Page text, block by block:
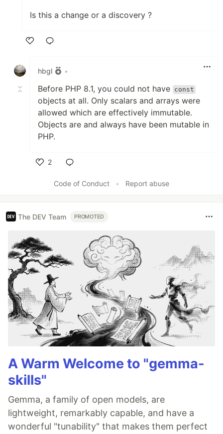
Is this a change or a discovery ?
hbgl
•
Before PHP 8.1, you could not have const
objects at all. Only scalars and arrays were
allowed which are effectively immutable.
Objects are and always have been mutable in
PHP.
2
Code of Conduct
• Report abuse
The DEV Team PROMOTED
A Warm Welcome to "gemma-
skills"
Gemma, a family of open models, are
lightweight, remarkably capable, and have a
wonderful "tunability" that makes them perfect